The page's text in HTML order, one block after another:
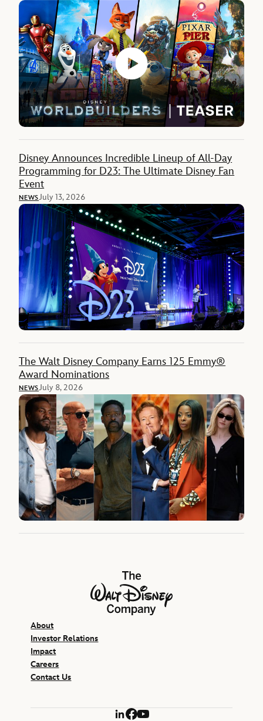
Disney Announces Incredible Lineup of All-Day
Programming for D23: The Ultimate Disney Fan
Event
NEWSJuly 13, 2026
The Walt Disney Company Earns 125 Emmy®
Award Nominations
NEWSJuly 8, 2026
The Walt Disney Company
About
Investor Relations
Impact
Careers
Contact Us
LinkedIn
Facebook
YouTube